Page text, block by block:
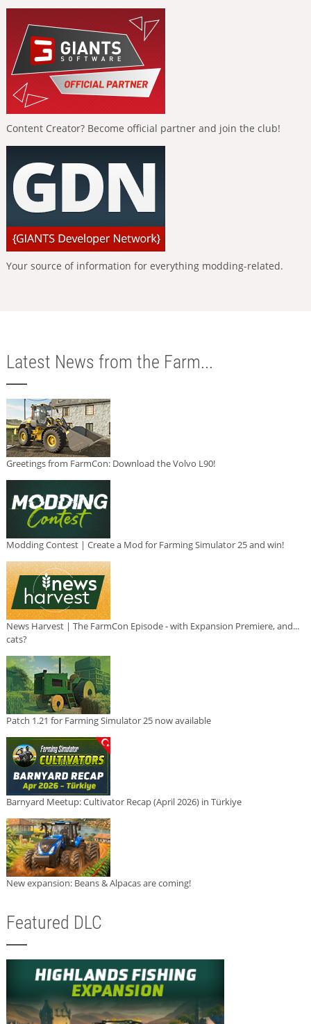
Content Creator? Become official partner and join the club!
Your source of information for everything modding-related.
Latest News from the Farm...
Greetings from FarmCon: Download the Volvo L90!
Modding Contest | Create a Mod for Farming Simulator 25 and win!
News Harvest | The FarmCon Episode - with Expansion Premiere, and...
cats?
Patch 1.21 for Farming Simulator 25 now available
Barnyard Meetup: Cultivator Recap (April 2026) in Türkiye
New expansion: Beans & Alpacas are coming!
Featured DLC